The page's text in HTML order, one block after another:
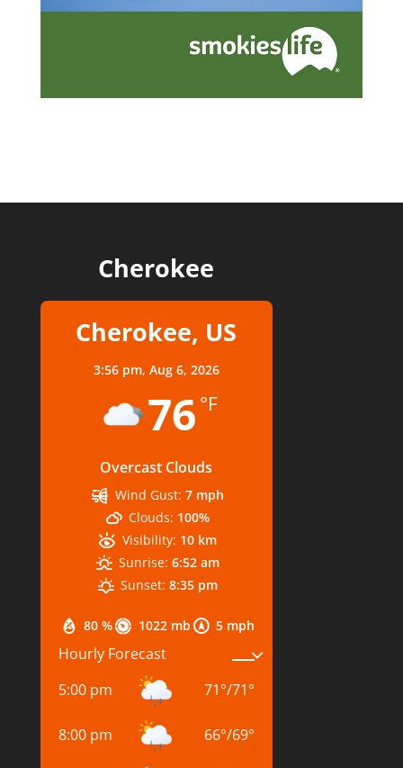
Cherokee
Cherokee, US
3:56 pm, Aug 6, 2026
76 °F
Overcast Clouds
80 % 1022 mb 5 mph
Wind Gust: 7 mph
Clouds: 100%
Visibility: 10 km
Sunrise: 6:52 am
Sunset: 8:35 pm
Hourly Forecast
5:00 pm
71°/71°
8:00 pm 66°/69°